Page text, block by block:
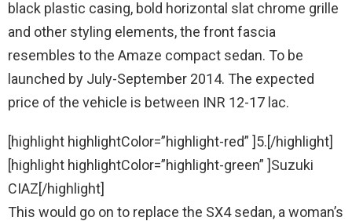
black plastic casing, bold horizontal slat chrome grille
and other styling elements, the front fascia
resembles to the Amaze compact sedan. To be
launched by July-September 2014. The expected
price of the vehicle is between INR 12-17 lac.
[highlight highlightColor=”highlight-red” ]5.[/highlight]
[highlight highlightColor=”highlight-green” ]Suzuki
CIAZ[/highlight]
This would go on to replace the SX4 sedan, a woman’s